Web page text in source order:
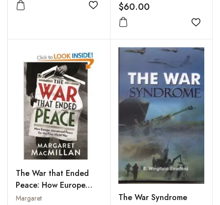
Add to wishlist
$60.00
Add
The War that Ended
Peace: How Europe
Abandoned Peace for
Margaret The War Syndrome